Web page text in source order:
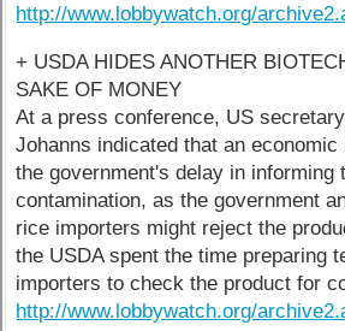
http://www.lobbywatch.org/
+ USDA HIDES ANOTHER
SAKE OF MONEY
At a press conference, US
Johanns indicated that an
the government's delay in informing
contamination, as the government
rice importers might reject the
the USDA spent the time preparing
importers to check the product for
http://www.lobbywatch.org/